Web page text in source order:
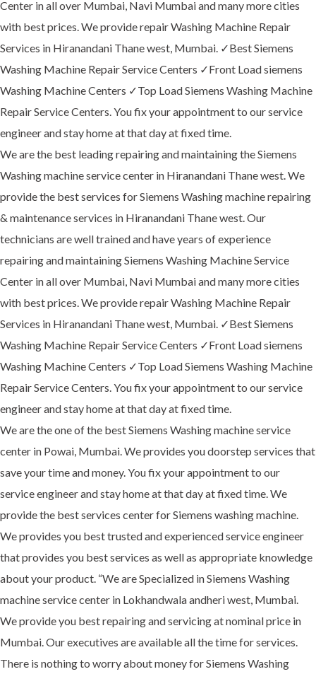
Center in all over Mumbai, Navi Mumbai and many more cities
with best prices. We provide repair Washing Machine Repair
Services in Hiranandani Thane west, Mumbai. ✓Best Siemens
Washing Machine Repair Service Centers ✓Front Load siemens
Washing Machine Centers ✓Top Load Siemens Washing Machine
Repair Service Centers. You fix your appointment to our service
engineer and stay home at that day at fixed time.
We are the best leading repairing and maintaining the Siemens
Washing machine service center in Hiranandani Thane west. We
provide the best services for Siemens Washing machine repairing
& maintenance services in Hiranandani Thane west. Our
technicians are well trained and have years of experience
repairing and maintaining Siemens Washing Machine Service
Center in all over Mumbai, Navi Mumbai and many more cities
with best prices. We provide repair Washing Machine Repair
Services in Hiranandani Thane west, Mumbai. ✓Best Siemens
Washing Machine Repair Service Centers ✓Front Load siemens
Washing Machine Centers ✓Top Load Siemens Washing Machine
Repair Service Centers. You fix your appointment to our service
engineer and stay home at that day at fixed time.
We are the one of the best Siemens Washing machine service
center in Powai, Mumbai. We provides you doorstep services that
save your time and money. You fix your appointment to our
service engineer and stay home at that day at fixed time. We
provide the best services center for Siemens washing machine.
We provides you best trusted and experienced service engineer
that provides you best services as well as appropriate knowledge
about your product. “We are Specialized in Siemens Washing
machine service center in Lokhandwala andheri west, Mumbai.
We provide you best repairing and servicing at nominal price in
Mumbai. Our executives are available all the time for services.
There is nothing to worry about money for Siemens Washing